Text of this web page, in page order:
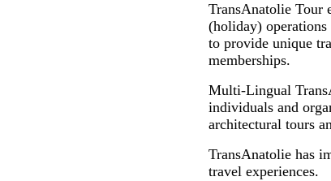
TransAnatolie Tour
(holiday)
to provide unique
memberships.
Multi-Lingual
individuals and
architectural tours
TransAnatolie has
travel experiences.